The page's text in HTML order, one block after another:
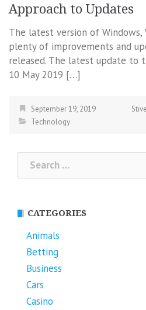
Approach to Updates
The latest version of Windows,
plenty of improvements and
released. The latest update to
10 May 2019 […]
September 19, 2019
Technology
Search
for:
CATEGORIES
Animals
Betting
Business
Cars
Casino